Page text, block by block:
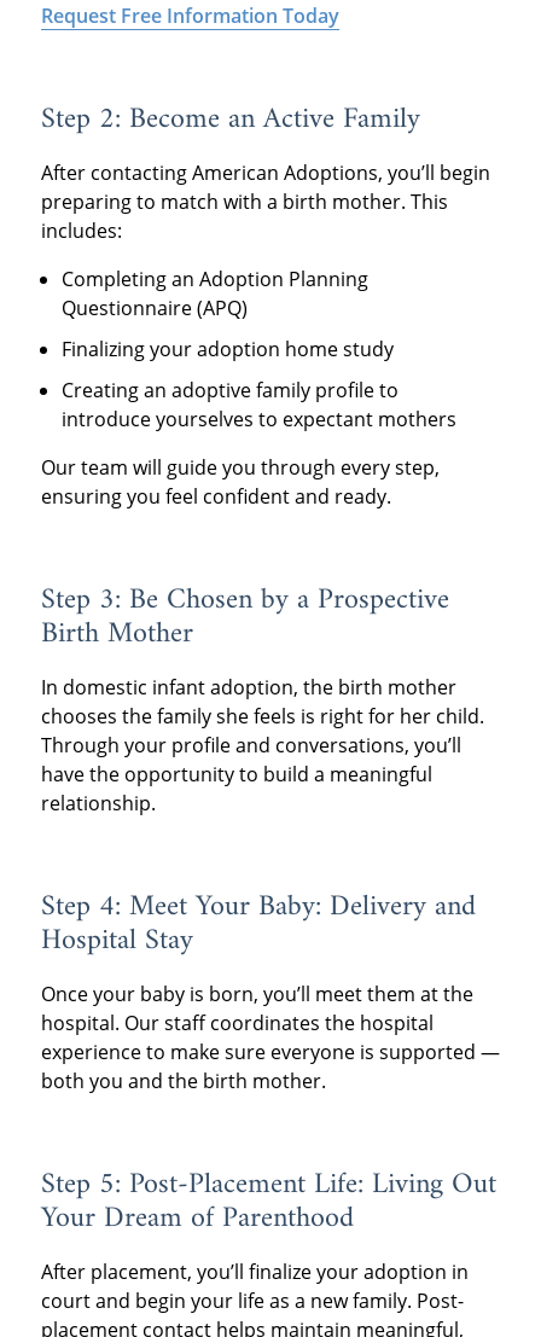
Request Free Information Today
Step 2: Become an Active Family
After contacting American Adoptions, you’ll begin
preparing to match with a birth mother. This
includes:
Completing an Adoption Planning
Questionnaire (APQ)
Finalizing your adoption home study
Creating an adoptive family profile to
introduce yourselves to expectant mothers
Our team will guide you through every step,
ensuring you feel confident and ready.
Step 3: Be Chosen by a Prospective
Birth Mother
In domestic infant adoption, the birth mother
chooses the family she feels is right for her child.
Through your profile and conversations, you’ll
have the opportunity to build a meaningful
relationship.
Step 4: Meet Your Baby: Delivery and
Hospital Stay
Once your baby is born, you’ll meet them at the
hospital. Our staff coordinates the hospital
experience to make sure everyone is supported —
both you and the birth mother.
Step 5: Post-Placement Life: Living Out
Your Dream of Parenthood
After placement, you’ll finalize your adoption in
court and begin your life as a new family. Post-
placement contact helps maintain meaningful,